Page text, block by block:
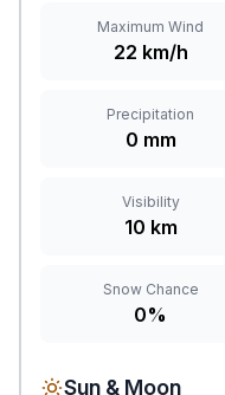
Maximum Wind
22 km/h
Precipitation
0 mm
Visibility
10 km
Snow Chance
0%
Sun & Moon